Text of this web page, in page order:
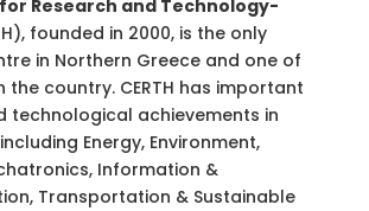
Research and Technology-
founded in 2000, is the only
in Northern Greece and one of
the country. CERTH has important
technological achievements in
Energy, Environment,
Information &
Transportation & Sustainable